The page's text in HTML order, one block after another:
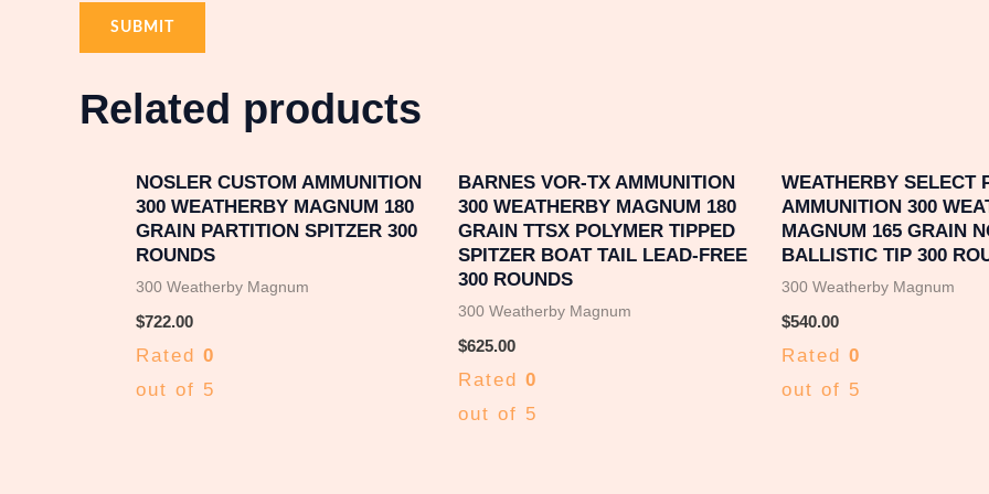
Related products
NOSLER CUSTOM AMMUNITION
300 WEATHERBY MAGNUM 180
GRAIN PARTITION SPITZER 300
ROUNDS
300 Weatherby Magnum
$722.00
Rated 0
out of 5
BARNES VOR-TX AMMUNITION
300 WEATHERBY MAGNUM 180
GRAIN TTSX POLYMER TIPPED
SPITZER BOAT TAIL LEAD-FREE
300 ROUNDS
300 Weatherby Magnum
$625.00
Rated0
out of 5
WEATHERBY SELECT
AMMUNITION 300
MAGNUM 165 GRAIN
BALLISTIC TIP 300
300 Weatherby Magnum
$540.00
Rated 0
out of 5